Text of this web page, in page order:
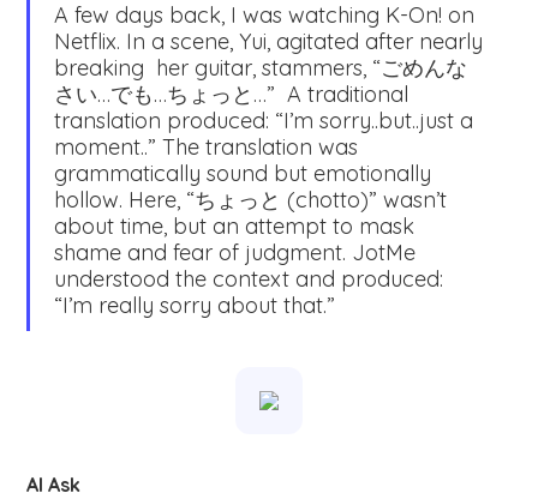
A few days back, I was watching K-On! on
Netflix. In a scene, Yui, agitated after nearly
breaking her guitar, stammers, “ごめんな
さい…でも…ちょっと…” A traditional
translation produced: “I’m sorry..but..just a
moment..” The translation was
grammatically sound but emotionally
hollow. Here, “ちょっと (chotto)” wasn’t
about time, but an attempt to mask
shame and fear of judgment. JotMe
understood the context and produced:
“I’m really sorry about that.”
AI Ask